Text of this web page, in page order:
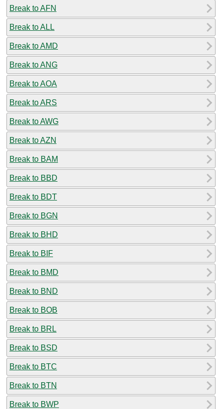
Break to AFN
Break to ALL
Break to AMD
Break to ANG
Break to AOA
Break to ARS
Break to AWG
Break to AZN
Break to BAM
Break to BBD
Break to BDT
Break to BGN
Break to BHD
Break to BIF
Break to BMD
Break to BND
Break to BOB
Break to BRL
Break to BSD
Break to BTC
Break to BTN
Break to BWP